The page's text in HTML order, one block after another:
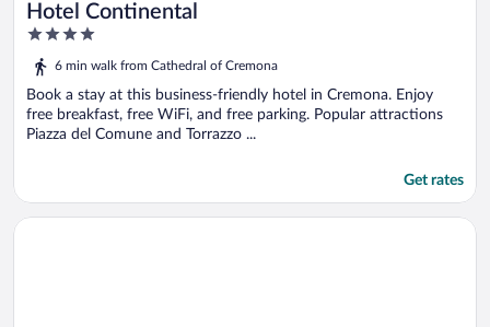
Hotel Continental
4
out
of
5
6 min walk from Cathedral of Cremona
Book a stay at this business-friendly hotel in Cremona. Enjoy
free breakfast, free WiFi, and free parking. Popular attractions
Piazza del Comune and Torrazzo ...
Get rates
Opens in a new window
Cremona Palace Hotel